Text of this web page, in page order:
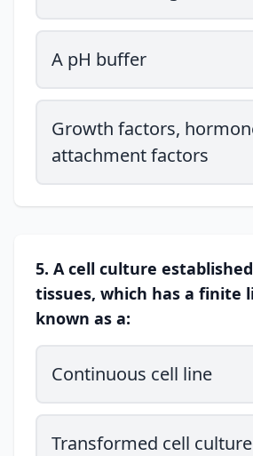
A pH buffer
Growth factors,
attachment factors
5. A cell culture
tissues, which has a finite
known as a:
Continuous cell line
Transformed cell culture